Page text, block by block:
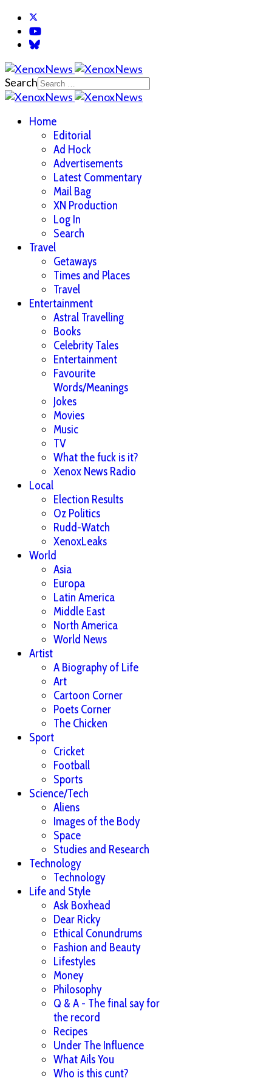
Search
Home
Editorial
Ad Hock
Advertisements
Latest Commentary
Mail Bag
XN Production
Log In
Search
Travel
Getaways
Times and Places
Travel
Entertainment
Astral Travelling
Books
Celebrity Tales
Entertainment
Favourite
Words/Meanings
Jokes
Movies
Music
TV
What the fuck is it?
Xenox News Radio
Local
Election Results
Oz Politics
Rudd-Watch
XenoxLeaks
World
Asia
Europa
Latin America
Middle East
North America
World News
Artist
A Biography of Life
Art
Cartoon Corner
Poets Corner
The Chicken
Sport
Cricket
Football
Sports
Science/Tech
Aliens
Images of the Body
Space
Studies and Research
Technology
Technology
Life and Style
Ask Boxhead
Dear Ricky
Ethical Conundrums
Fashion and Beauty
Lifestyles
Money
Philosophy
Q & A - The final say for
the record
Recipes
Under The Influence
What Ails You
Who is this cunt?